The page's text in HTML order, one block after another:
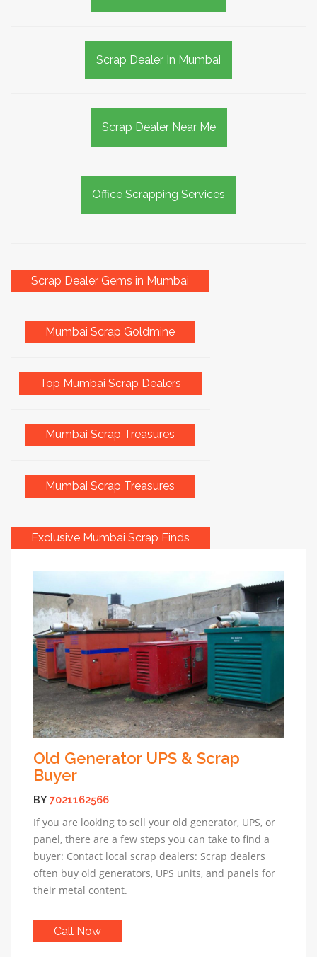
Scrap Dealer In Mumbai
Scrap Dealer Near Me
Office Scrapping Services
Scrap Dealer Gems in Mumbai
Mumbai Scrap Goldmine
Top Mumbai Scrap Dealers
Mumbai Scrap Treasures
Mumbai Scrap Treasures
Exclusive Mumbai Scrap Finds
Old Generator UPS & Scrap
Buyer
BY7021162566
If you are looking to sell your old generator, UPS, or
panel, there are a few steps you can take to find a
buyer: Contact local scrap dealers: Scrap dealers
often buy old generators, UPS units, and panels for
their metal content.
Call Now